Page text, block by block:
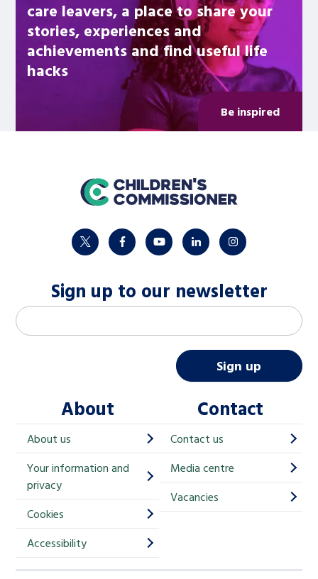
care leavers, a place to share your
stories, experiences and
achievements and find useful life
hacks
Be inspired
home
twitter facebookyoutubelinkedininstagram
Sign up to our newsletter
M
a
h
i
p
i
Email address
Sign up
About
About us
Your information and
privacy
Cookies
Accessibility
Contact
Contact us
Media centre
Vacancies